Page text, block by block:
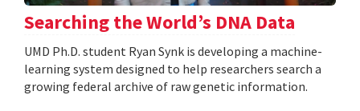
Searching the World’s DNA Data
UMD Ph.D. student Ryan Synk is developing a machine-
learning system designed to help researchers search a
growing federal archive of raw genetic information.